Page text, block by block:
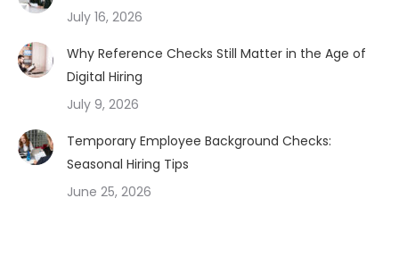
July 16, 2026
Why Reference Checks Still Matter in the Age of
Digital Hiring
July 9, 2026
Temporary Employee Background Checks:
Seasonal Hiring Tips
June 25, 2026